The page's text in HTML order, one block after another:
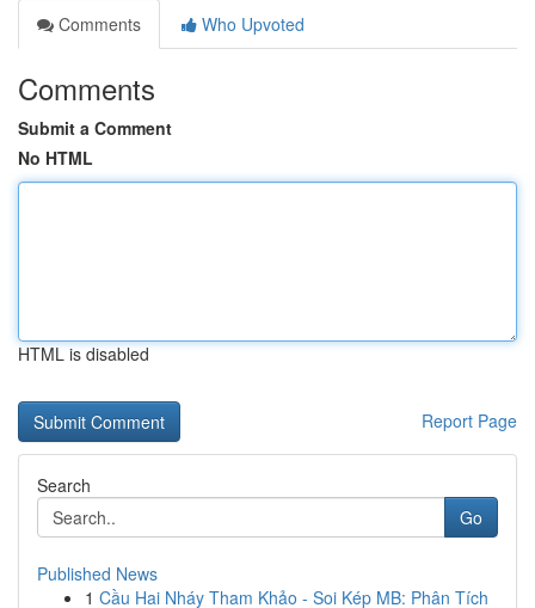
Comments
Who Upvoted
Comments
Submit a Comment
No HTML
HTML is disabled
Report Page
Search
Go
Published News
1 Cầu Hai Nháy Tham Khảo - Soi Kép MB: Phân Tích